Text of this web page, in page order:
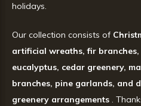
holidays.
Our collection consists of
artificial wreaths, fir branches,
eucalyptus, cedar greenery,
branches, pine garlands, and
greenery arrangements .